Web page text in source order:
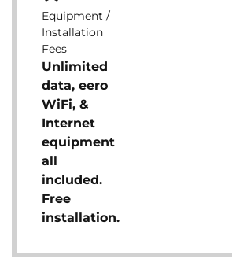
Equipment /
Installation
Fees
Unlimited
data, eero
WiFi, &
Internet
equipment
all
included.
Free
installation.